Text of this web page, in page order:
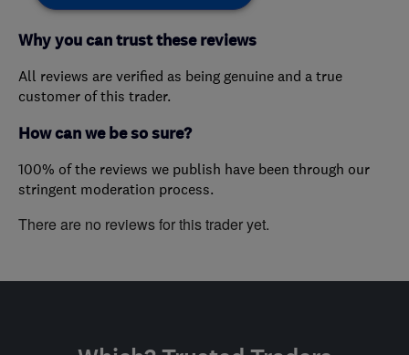
Why you can trust these reviews
All reviews are verified as being genuine and a true
customer of this trader.
How can we be so sure?
100% of the reviews we publish have been through our
stringent moderation process.
There are no reviews for this trader yet.